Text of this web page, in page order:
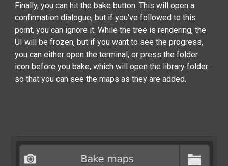
Finally, you can hit the bake button. This will open a
confirmation dialogue, but if you've followed to this
point, you can ignore it. While the tree is rendering, the
UI will be frozen, but if you want to see the progress,
you can either open the terminal, or press the folder
icon before you bake, which will open the library folder
so that you can see the maps as they are added.